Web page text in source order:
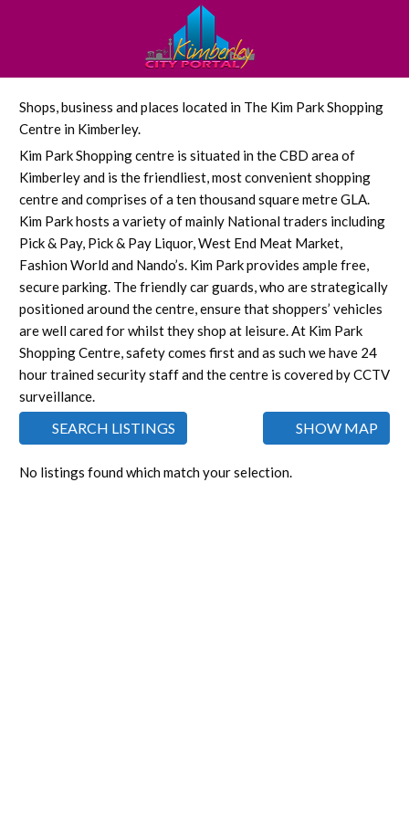
Shops, business and places located in The Kim Park Shopping
Centre in Kimberley.
Kim Park Shopping centre is situated in the CBD area of
Kimberley and is the friendliest, most convenient shopping
centre and comprises of a ten thousand square metre GLA.
Kim Park hosts a variety of mainly National traders including
Pick & Pay, Pick & Pay Liquor, West End Meat Market,
Fashion World and Nando’s. Kim Park provides ample free,
secure parking. The friendly car guards, who are strategically
positioned around the centre, ensure that shoppers’ vehicles
are well cared for whilst they shop at leisure. At Kim Park
Shopping Centre, safety comes first and as such we have 24
hour trained security staff and the centre is covered by CCTV
surveillance.
SEARCH LISTINGS SHOW MAP
No listings found which match your selection.